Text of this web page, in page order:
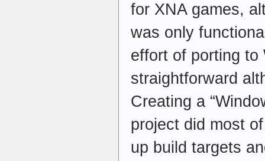
for XNA games,
was only
effort of porting to
straightforward
Creating a
project did most
up build targets